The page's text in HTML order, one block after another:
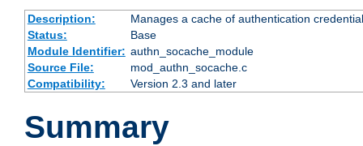
Description:
Manages a cache of authentication
Status:
Base
Module Identifier: authn_socache_module
Source File:
mod_authn_socache.c
Compatibility:
Version 2.3 and later
Summary